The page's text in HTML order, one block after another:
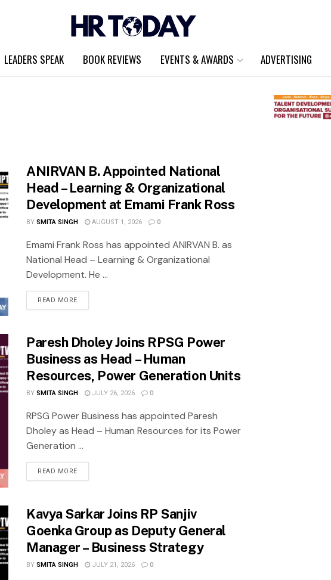
LEADERS SPEAK BOOK REVIEWS EVENTS & AWARDS ADVERTISING
ANIRVAN B. Appointed National
Head – Learning & Organizational
Development at Emami Frank Ross
BYSMITA SINGH AUGUST 1, 2026 0
Emami Frank Ross has appointed ANIRVAN B. as
National Head – Learning & Organizational
Development. He ...
READ MORE
Paresh Dholey Joins RPSG Power
Business as Head – Human
Resources, Power Generation Units
BYSMITA SINGH JULY 26, 2026 0
RPSG Power Business has appointed Paresh
Dholey as Head – Human Resources for its Power
Generation ...
READ MORE
Kavya Sarkar Joins RP Sanjiv
Goenka Group as Deputy General
Manager – Business Strategy
BYSMITA SINGH JULY 21, 2026 0